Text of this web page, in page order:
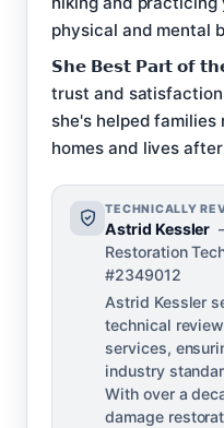
physical and mental
𝗦𝗵𝗲 𝗕𝗲𝘀𝘁 𝗣𝗮𝗿𝘁 𝗼𝗳
trust and
she's helped
homes and lives
TECHNICALLY
Astrid Kessler
Restoration
#2349012
Astrid Kessler
technical
services,
industry
With over a
damage